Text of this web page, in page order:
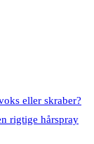
eller skraber?
rigtige hårspray